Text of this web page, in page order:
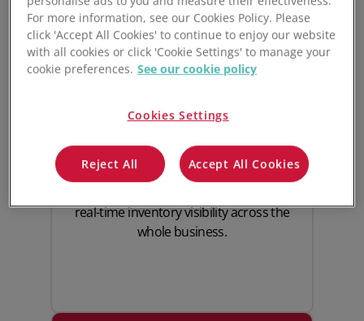
Real-time furniture
Always know where your stock is, how
much is available, and when it’s time to
real-time inventoryvisibility across the
whole business.
For more information, see our Cookies Policy. Please
click 'Accept All Cookies' to continue to enjoy our website
with all cookies or click 'Cookie Settings' to manage your
cookie preferences. See our cookie policy
Cookies Settings
Reject All Accept All Cookies